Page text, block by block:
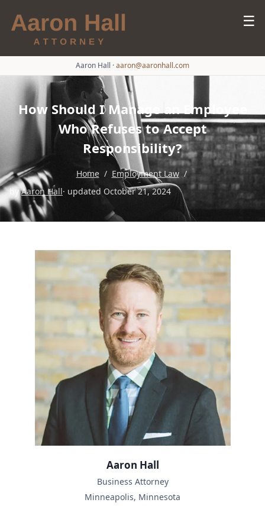
☰
Aaron Hall ·aaron@aaronhall.com
How Should I Manage an Employee
Who Refuses to Accept
Responsibility?
Home / Employment Law /
byAaron Hall· updated October 21, 2024
Aaron Hall
Business Attorney
Minneapolis, Minnesota